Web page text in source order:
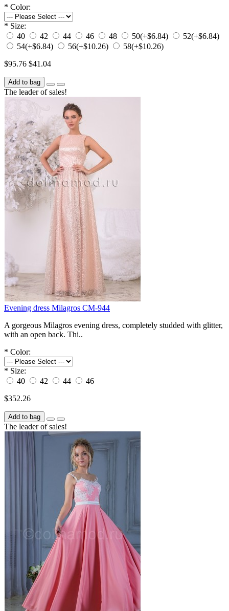
* Color:
* Size:
40
42 44 46 48 50(+$6.84) 52(+$6.84)
54(+$6.84) 56(+$10.26) 58(+$10.26)
$95.76 $41.04
Add to bag
The leader of sales!
Evening dress Milagros СM-944
A gorgeous Milagros evening dress, completely studded with glitter,
with an open back. Thi..
* Color:
* Size:
40
42 44
46
$352.26
Add to bag
The leader of sales!